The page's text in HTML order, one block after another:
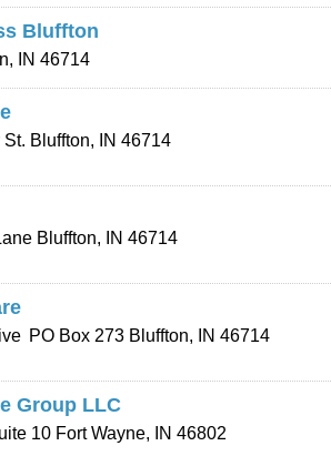
Bluffton
, IN 46714
St. Bluffton, IN 46714
Bluffton, IN 46714
PO Box 273 Bluffton, IN 46714
Group LLC
10 Fort Wayne, IN 46802